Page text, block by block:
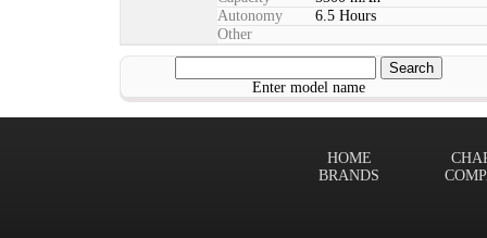
Autonomy
6.5 Hours
Other
Enter model name
HOME
BRANDS